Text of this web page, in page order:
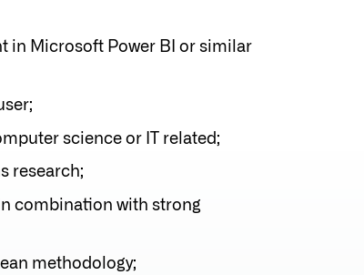
in Microsoft Power BI or similar
science or IT related;
research;
combination with strong
methodology;